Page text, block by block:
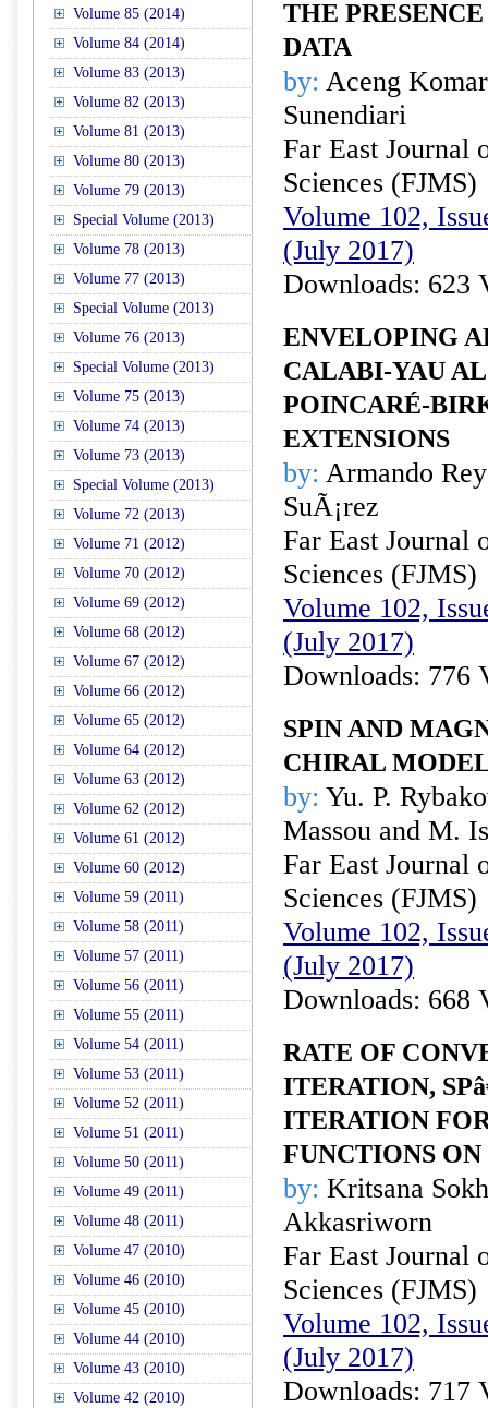
Volume 85 (2014)
Volume 84 (2014)
Volume 83 (2013)
Volume 82 (2013)
Volume 81 (2013)
Volume 80 (2013)
Volume 79 (2013)
Special Volume (2013)
Volume 78 (2013)
Volume 77 (2013)
Special Volume (2013)
Volume 76 (2013)
Special Volume (2013)
Volume 75 (2013)
Volume 74 (2013)
Volume 73 (2013)
Special Volume (2013)
Volume 72 (2013)
Volume 71 (2012)
Volume 70 (2012)
Volume 69 (2012)
Volume 68 (2012)
Volume 67 (2012)
Volume 66 (2012)
Volume 65 (2012)
Volume 64 (2012)
Volume 63 (2012)
Volume 62 (2012)
Volume 61 (2012)
Volume 60 (2012)
Volume 59 (2011)
Volume 58 (2011)
Volume 57 (2011)
Volume 56 (2011)
Volume 55 (2011)
Volume 54 (2011)
Volume 53 (2011)
Volume 52 (2011)
Volume 51 (2011)
Volume 50 (2011)
Volume 49 (2011)
Volume 48 (2011)
Volume 47 (2010)
Volume 46 (2010)
Volume 45 (2010)
Volume 44 (2010)
Volume 43 (2010)
Volume 42 (2010)
THE
DATA
by: Aceng
Sunendiari
Far East Journal
Sciences (FJMS)
Volume 102,
(July 2017)
Downloads: 623
ENVELOPING
CALABI-YAU
POINCARÉ-
EXTENSIONS
by: Armando
SuÃ¡rez
Far East Journal
Sciences (FJMS)
Volume 102,
(July 2017)
Downloads: 776
SPIN AND
CHIRAL
by: Yu. P.
Massou and M.
Far East Journal
Sciences (FJMS)
Volume 102,
(July 2017)
Downloads: 668
RATE OF
ITERATION,
ITERATION
FUNCTIONS
by: Kritsana
Akkasriworn
Far East Journal
Sciences (FJMS)
Volume 102,
(July 2017)
Downloads: 717